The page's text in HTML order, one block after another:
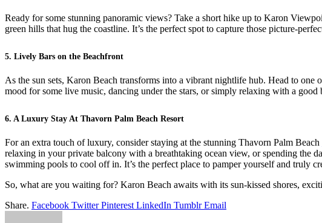
Ready for some stunning panoramic views? Take a short hike up to Karon
green hills that hug the coastline. It’s the perfect spot to capture those picture-
5. Lively Bars on the Beachfront
As the sun sets, Karon Beach transforms into a vibrant nightlife hub. Head to one
mood for some live music, dancing under the stars, or simply relaxing with a
6. A Luxury Stay At Thavorn Palm Beach Resort
For an extra touch of luxury, consider staying at the stunning Thavorn Palm Beach
relaxing in your private balcony with a breathtaking ocean view, or spending the
swimming pools to cool off in. It’s the perfect place to pamper yourself and truly
So, what are you waiting for? Karon Beach awaits with its sun-kissed shores,
Share. Facebook Twitter Pinterest LinkedIn Tumblr Email